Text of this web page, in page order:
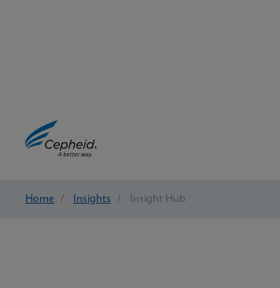
Home / Insights / Insight Hub